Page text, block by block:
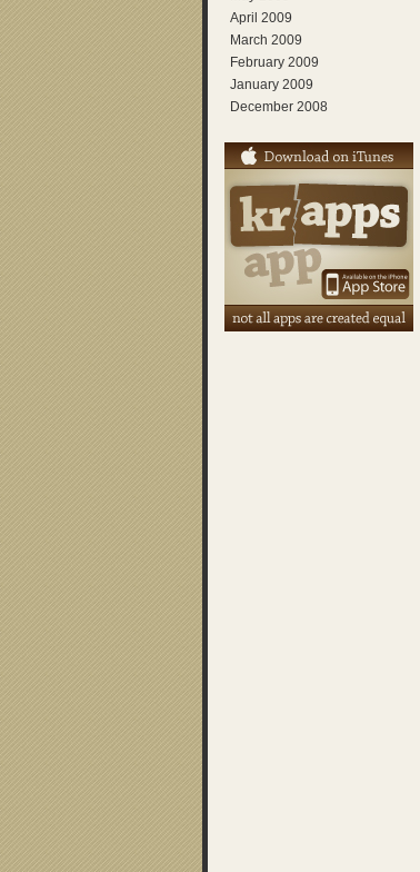
April 2009
March 2009
February 2009
January 2009
December 2008